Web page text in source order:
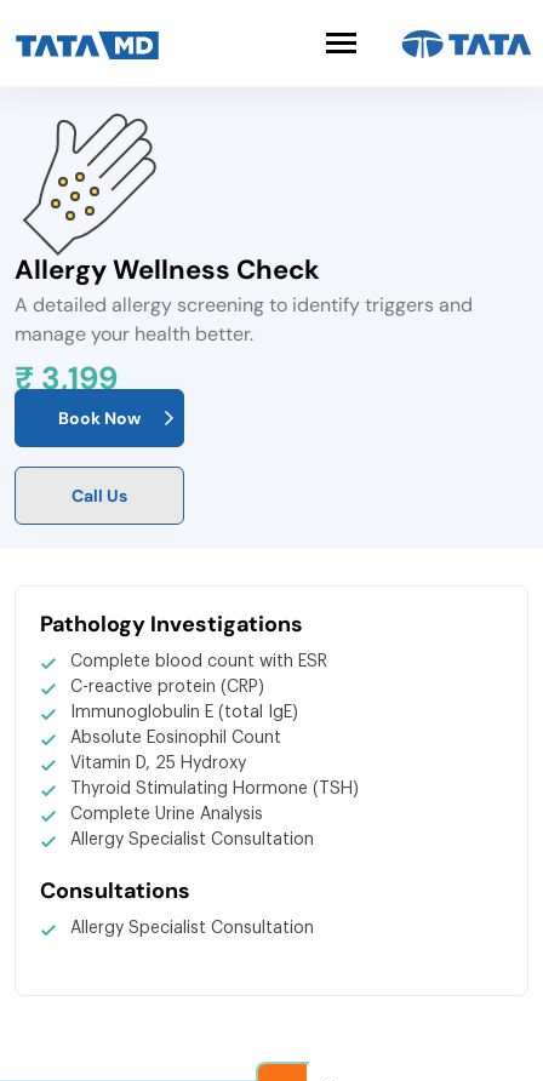
Allergy Wellness Check
A detailed allergy screening to identify triggers and
manage your health better.
₹ 3,199
Book Now
Call Us
Pathology Investigations
Complete blood count with ESR
C-reactive protein (CRP)
Immunoglobulin E (total IgE)
Absolute Eosinophil Count
Vitamin D, 25 Hydroxy
Thyroid Stimulating Hormone (TSH)
Complete Urine Analysis
Allergy Specialist Consultation
Consultations
Allergy Specialist Consultation